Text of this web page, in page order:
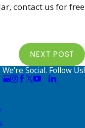
contact us for free
NEXT POST
We're Social. Follow Us!